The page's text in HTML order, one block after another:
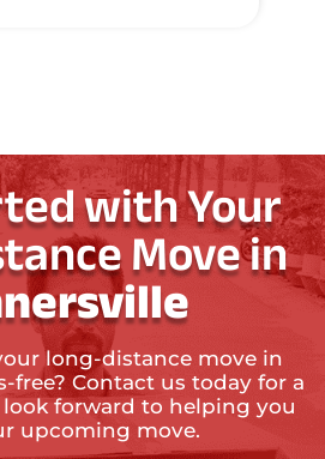
with Your
Move in
long-distance move in
free? Contact us today for a
look forward to helping you
upcoming move.